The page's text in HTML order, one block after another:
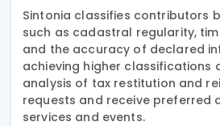
Sintonia classifies contributors
such as cadastral regularity,
and the accuracy of declared
achieving higher classifications
analysis of tax restitution and
requests and receive preferred
services and events.